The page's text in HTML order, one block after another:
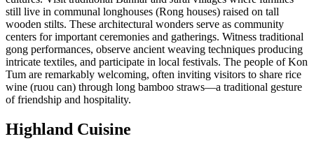
still live in communal longhouses (Rong houses) raised on tall
wooden stilts. These architectural wonders serve as community
centers for important ceremonies and gatherings. Witness traditional
gong performances, observe ancient weaving techniques producing
intricate textiles, and participate in local festivals. The people of Kon
Tum are remarkably welcoming, often inviting visitors to share rice
wine (ruou can) through long bamboo straws—a traditional gesture
of friendship and hospitality.
Highland Cuisine